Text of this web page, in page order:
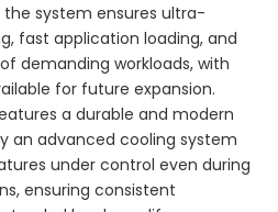
the system ensures ultra-
fast application loading, and
demanding workloads, with
for future expansion.
a durable and modern
an advanced cooling system
under control even during
ensuring consistent